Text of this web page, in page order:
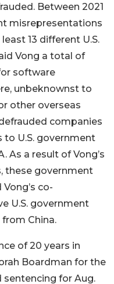
Between 2021
misrepresentations
13 different U.S.
Vong a total of
software
unbeknownst to
other overseas
companies
to U.S. government
As a result of Vong’s
these government
co-
U.S. government
China.
of 20 years in
Boardman for the
for Aug.